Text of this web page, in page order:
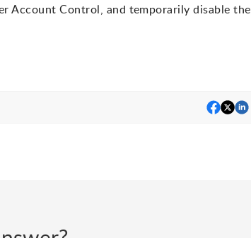
Account Control, and temporarily disable the